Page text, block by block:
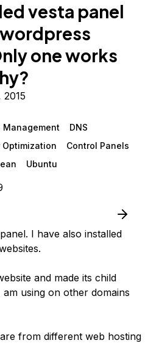
vesta panel
one works
DNS
Optimization
Control Panels
Ubuntu
I have also installed
and made its child
using on other domains
from different web hosting